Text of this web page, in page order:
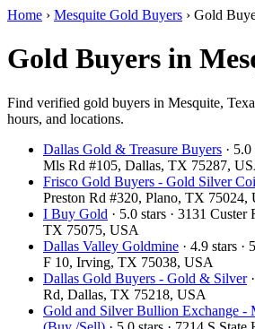
Home › Mesquite Gold Buyers › Gold
Gold Buyers in
Find verified gold buyers in Mesquite,
hours, and locations.
Dallas Gold & Treasure Buyers ·
Mls Rd #105, Dallas, TX 75287,
Frisco Gold Buyers - Gold Silver
Preston Rd #320, Plano, TX 75024,
I Buy Gold · 5.0 stars · 3131
TX 75075, USA
Dallas Valley Goldmine · 4.9 stars
F 10, Irving, TX 75038, USA
Dallas Gold Buyers - Gold & Silver
Rd, Dallas, TX 75218, USA
Gold and Silver Bullion Exchange -